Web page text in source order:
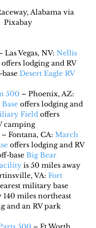
Alabama via
Pixabay
Las Vegas, NV: Nellis
offers lodging and RV
Desert Eagle RV
500 – Phoenix, AZ:
offers lodging and
Field offers
camping
– Fontana, CA: March
offers lodging and RV
base Big Bear
is 50 miles away
VA: Fort
military base
miles northeast
and an RV park